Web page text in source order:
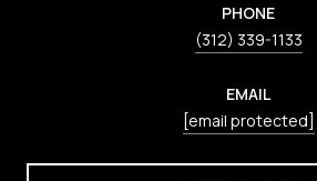
PHONE
(312) 339-1133
EMAIL
[email protected]